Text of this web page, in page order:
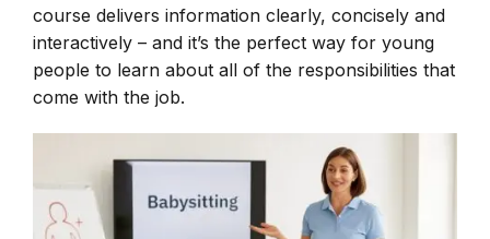
course delivers information clearly, concisely and
interactively – and it’s the perfect way for young
people to learn about all of the responsibilities that
come with the job.